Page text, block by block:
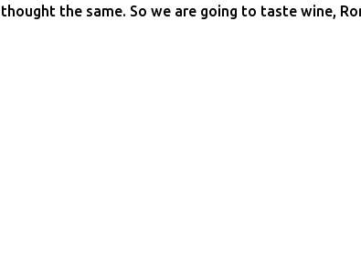
thought the same. So we are going to taste wine,